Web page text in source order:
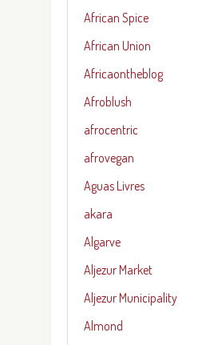
African Spice
African Union
Africaontheblog
Afroblush
afrocentric
afrovegan
Aguas Livres
akara
Algarve
Aljezur Market
Aljezur Municipality
Almond